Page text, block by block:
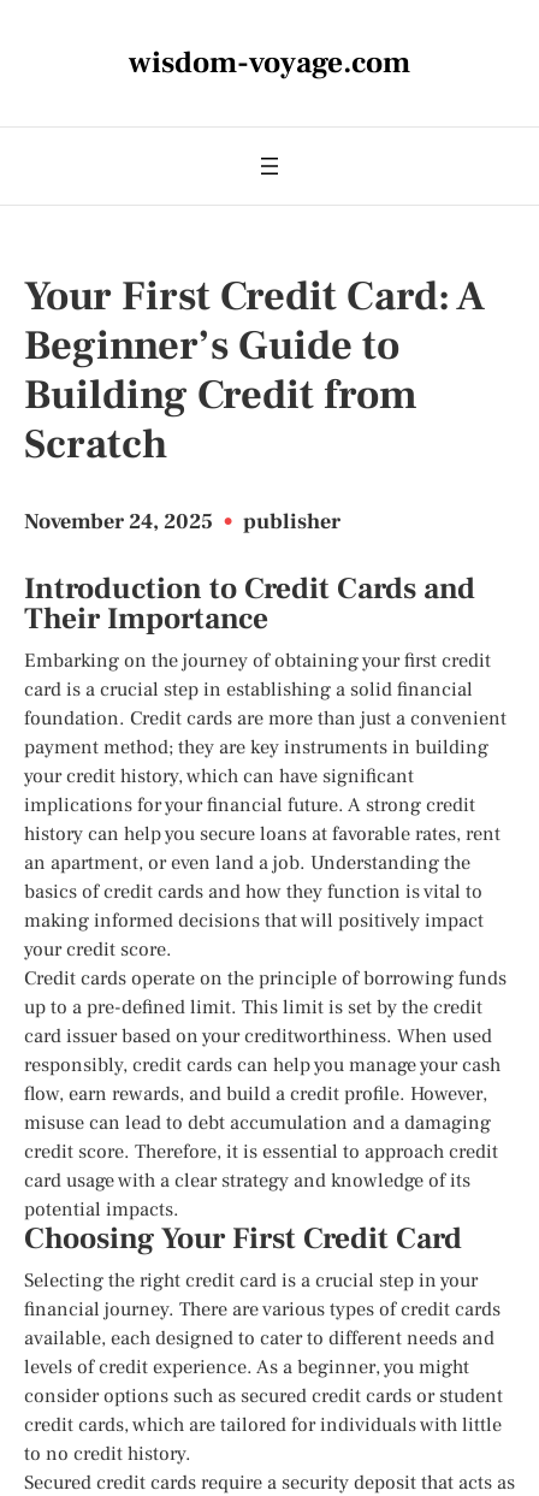
wisdom-voyage.com
Your First Credit Card: A
Beginner’s Guide to
Building Credit from
Scratch
November 24, 2025 • publisher
Introduction to Credit Cards and
Their Importance
Embarking on the journey of obtaining your first credit
card is a crucial step in establishing a solid financial
foundation. Credit cards are more than just a convenient
payment method; they are key instruments in building
your credit history, which can have significant
implications for your financial future. A strong credit
history can help you secure loans at favorable rates, rent
an apartment, or even land a job. Understanding the
basics of credit cards and how they function is vital to
making informed decisions that will positively impact
your credit score.
Credit cards operate on the principle of borrowing funds
up to a pre-defined limit. This limit is set by the credit
card issuer based on your creditworthiness. When used
responsibly, credit cards can help you manage your cash
flow, earn rewards, and build a credit profile. However,
misuse can lead to debt accumulation and a damaging
credit score. Therefore, it is essential to approach credit
card usage with a clear strategy and knowledge of its
potential impacts.
Choosing Your First Credit Card
Selecting the right credit card is a crucial step in your
financial journey. There are various types of credit cards
available, each designed to cater to different needs and
levels of credit experience. As a beginner, you might
consider options such as secured credit cards or student
credit cards, which are tailored for individuals with little
to no credit history.
Secured credit cards require a security deposit that acts as